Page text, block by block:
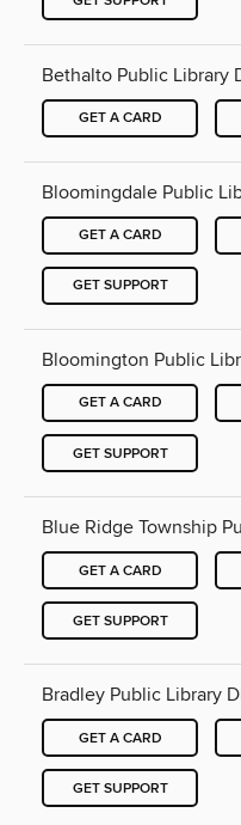
Bethalto Public Library
GET A CARD
Bloomingdale Public
GET A CARD
GET SUPPORT
Bloomington Public
GET A CARD
GET SUPPORT
Blue Ridge Township
GET A CARD
GET SUPPORT
Bradley Public Library
GET A CARD
GET SUPPORT